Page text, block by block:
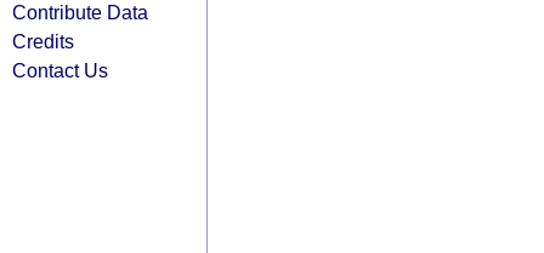
Contribute Data
Credits
Contact Us